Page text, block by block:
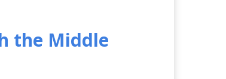
the Middle